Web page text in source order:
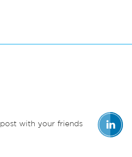
post with your friends